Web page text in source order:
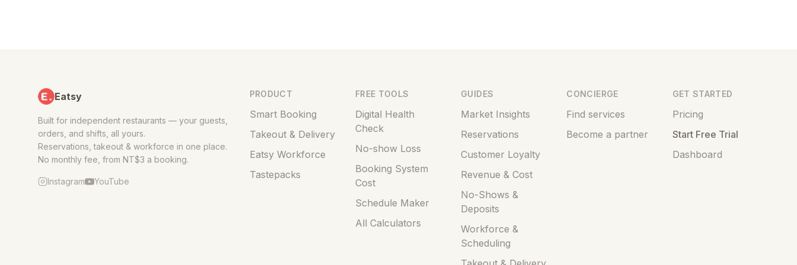
Eatsy
Built for independent restaurants — your guests,
orders, and shifts, all yours.
Reservations, takeout & workforce in one place.
No monthly fee, from NT$3 a booking.
Instagram YouTube
PRODUCT
Smart Booking
Takeout & Delivery
Eatsy Workforce
Tastepacks
FREE TOOLS
Digital Health
Check
No-show Loss
Booking System
Cost
Schedule Maker
All Calculators
GUIDES
Market Insights
Reservations
Customer Loyalty
Revenue & Cost
No-Shows &
Deposits
Workforce &
Scheduling
CONCIERGE
Find services
Become a partner
GET STARTED
Pricing
Start Free Trial
Dashboard